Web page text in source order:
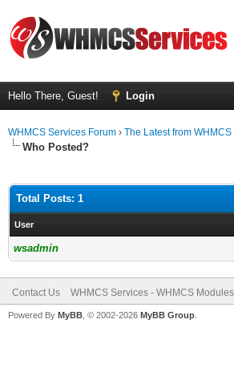
Hello There, Guest! Login
WHMCS Services Forum › The Latest from
Who Posted?
Total Posts: 1
User
wsadmin
Contact Us WHMCS Services - WHMCS
Powered By MyBB , © 2002-2026 MyBB Group